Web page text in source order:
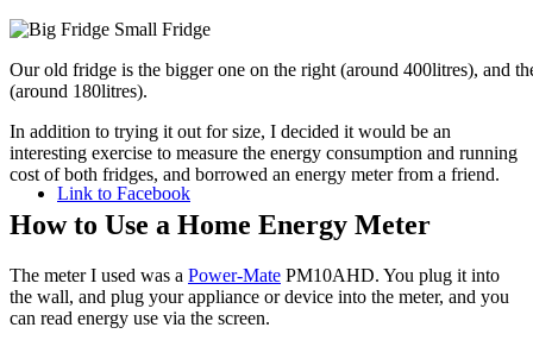
Link to Facebook
Our old fridge is the bigger one on the right (around 400litres), and
(around 180litres).
In addition to trying it out for size, I decided it would be an
interesting exercise to measure the energy consumption and running
cost of both fridges, and borrowed an energy meter from a friend.
How to Use a Home Energy Meter
The meter I used was a Power-Mate PM10AHD. You plug it into
the wall, and plug your appliance or device into the meter, and you
can read energy use via the screen.